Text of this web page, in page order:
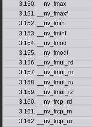
3.150. __nv_fmax
3.151. __nv_fmaxf
3.152. __nv_fmin
3.153. __nv_fminf
3.154. __nv_fmod
3.155. __nv_fmodf
3.156. __nv_fmul_rd
3.157. __nv_fmul_rn
3.158. __nv_fmul_ru
3.159. __nv_fmul_rz
3.160. __nv_frcp_rd
3.161. __nv_frcp_rn
3.162. __nv_frcp_ru